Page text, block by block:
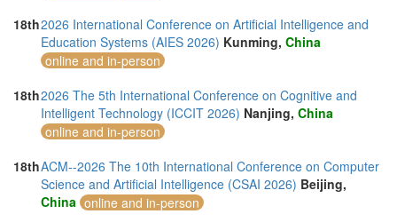
18th2026 International Conference on Artificial Intelligence and
Education Systems (AIES 2026) Kunming, China
online and in-person
18th2026 The 5th International Conference on Cognitive and
Intelligent Technology (ICCIT 2026) Nanjing, China
online and in-person
18thACM--2026 The 10th International Conference on Computer
Science and Artificial Intelligence (CSAI 2026) Beijing,
China online and in-person